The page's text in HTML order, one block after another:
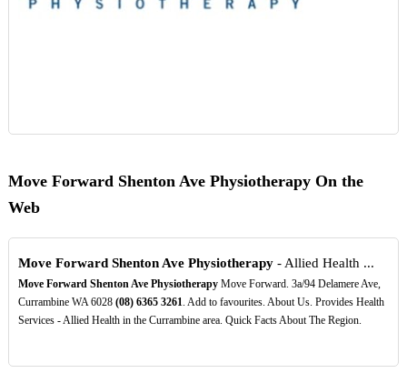
Move Forward Shenton Ave Physiotherapy On the
Web
Move Forward Shenton Ave Physiotherapy- Allied Health ...
Move Forward Shenton Ave PhysiotherapyMove Forward. 3a/94 Delamere Ave,
Currambine WA 6028 (08) 6365 3261 . Add to favourites. About Us. Provides Health
Services - Allied Health in the Currambine area. Quick Facts About The Region.